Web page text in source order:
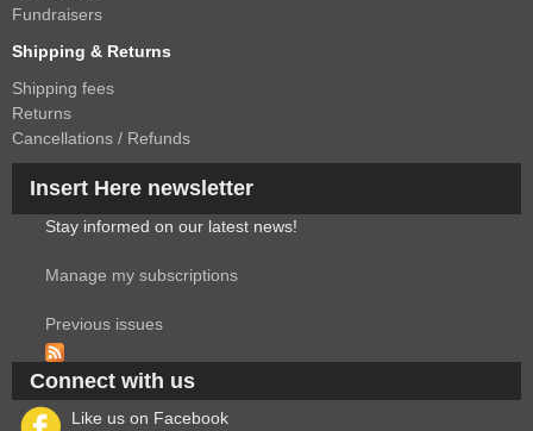
Fundraisers
Shipping & Returns
Shipping fees
Returns
Cancellations / Refunds
Insert Here newsletter
Stay informed on our latest news!
Manage my subscriptions
Previous issues
Connect with us
Like us on Facebook